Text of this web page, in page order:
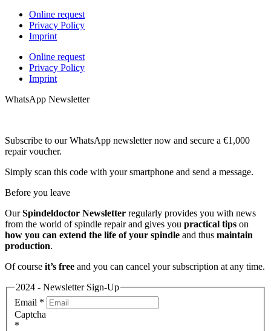
Online request
Privacy Policy
Imprint
Online request
Privacy Policy
Imprint
WhatsApp Newsletter
Subscribe to our WhatsApp newsletter now and secure a €1,000
repair voucher.
Simply scan this code with your smartphone and send a message.
Before you leave
OurSpindeldoctor Newsletter regularly provides you with news
from the world of spindle repair and gives you practical tips on
how you can extend the life of your spindle and thus maintain
production.
Of course it’s free and you can cancel your subscription at any time.
2024 - Newsletter Sign-Up
Email *
Captcha
*